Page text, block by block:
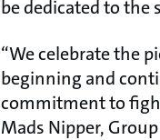
be dedicated to the
“We celebrate the
beginning and
commitment to
Mads Nipper,